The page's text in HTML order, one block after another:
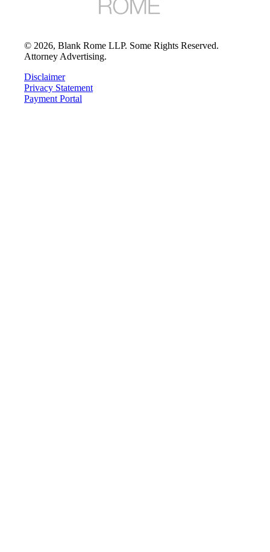
© 2026, Blank Rome LLP. Some Rights Reserved.
Attorney Advertising.
Disclaimer
Privacy Statement
Payment Portal